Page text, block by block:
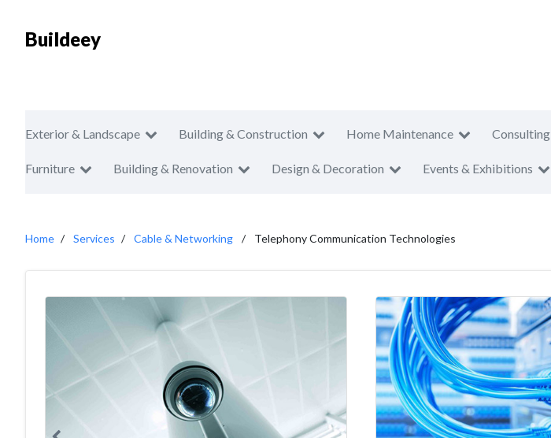
Buildeey
Exterior & Landscape Building & Construction Home Maintenance Consulting
Furniture Building & Renovation Design & Decoration Events & Exhibitions
Home Services Cable & Networking Telephony Communication Technologies